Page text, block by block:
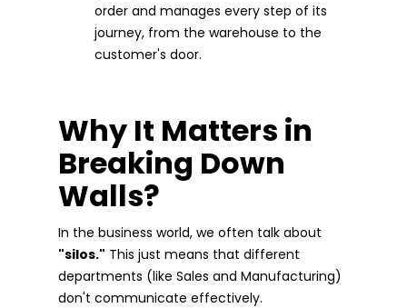
order and manages every step of its
journey, from the warehouse to the
customer's door.
Why It Matters in
Breaking Down
Walls?
In the business world, we often talk about
"silos." This just means that different
departments (like Sales and Manufacturing)
don't communicate effectively.